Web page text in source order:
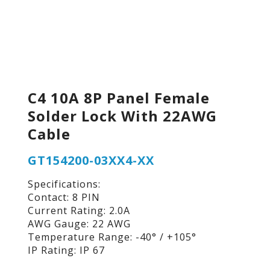
C4 10A 8P Panel Female
Solder Lock With 22AWG
Cable
GT154200-03XX4-XX
Specifications:
Contact: 8 PIN
Current Rating: 2.0A
AWG Gauge: 22 AWG
Temperature Range: -40° / +105°
IP Rating: IP 67